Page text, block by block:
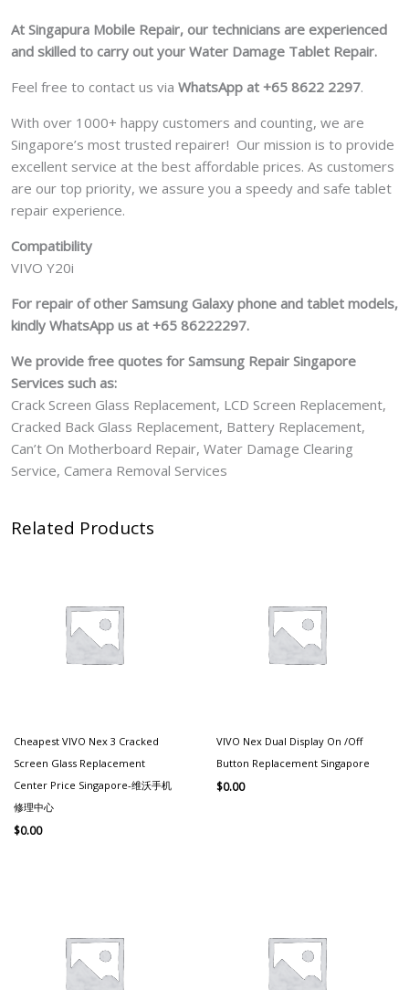
At Singapura Mobile Repair, our technicians are experienced
and skilled to carry out your Water Damage Tablet Repair.
Feel free to contact us via WhatsApp at +65 8622 2297.
With over 1000+ happy customers and counting, we are
Singapore’s most trusted repairer! Our mission is to provide
excellent service at the best affordable prices. As customers
are our top priority, we assure you a speedy and safe tablet
repair experience.
Compatibility
VIVO Y20i
For repair of other Samsung Galaxy phone and tablet models,
kindly WhatsApp us at +65 86222297.
We provide free quotes for Samsung Repair Singapore
Services such as:
Crack Screen Glass Replacement, LCD Screen Replacement,
Cracked Back Glass Replacement, Battery Replacement,
Can’t On Motherboard Repair, Water Damage Clearing
Service, Camera Removal Services
Related Products
Cheapest VIVO Nex 3 Cracked
Screen Glass Replacement
Center Price Singapore-维沃手机
修理中心
$0.00
VIVO Nex Dual Display On /Off
Button Replacement Singapore
$0.00